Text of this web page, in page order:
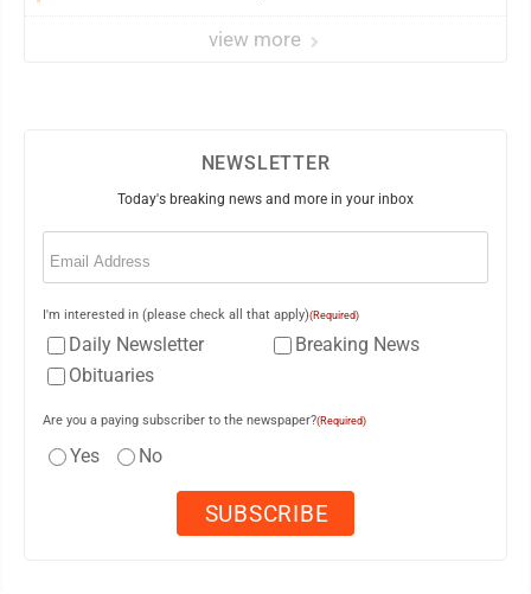
view more
NEWSLETTER
Today's breaking news and more in your inbox
Email
I'm interested in (please check all that apply)(Required)
Daily Newsletter
Breaking News
Obituaries
Are you a paying subscriber to the newspaper?(Required)
Yes No